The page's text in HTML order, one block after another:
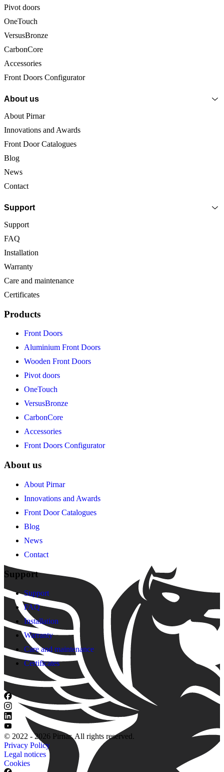
Pivot doors
OneTouch
VersusBronze
CarbonCore
Accessories
Front Doors Configurator
About us
About Pirnar
Innovations and Awards
Front Door Catalogues
Blog
News
Contact
Support
Support
FAQ
Installation
Warranty
Care and maintenance
Certificates
Products
Front Doors
Aluminium Front Doors
Wooden Front Doors
Pivot doors
OneTouch
VersusBronze
CarbonCore
Accessories
Front Doors Configurator
About us
About Pirnar
Innovations and Awards
Front Door Catalogues
Blog
News
Contact
Support
Support
FAQ
Installation
Warranty
Care and maintenance
Certificates
© 2022 - 2026 Pirnar. All rights reserved.
Privacy Policy
Legal notices
Cookies